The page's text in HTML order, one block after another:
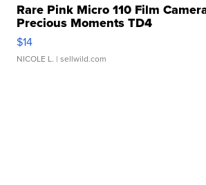
Rare Pink Micro 110 Film
Precious Moments TD4
$14
NICOLE L. | sellwild.com